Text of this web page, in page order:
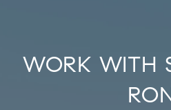
WORK WITH